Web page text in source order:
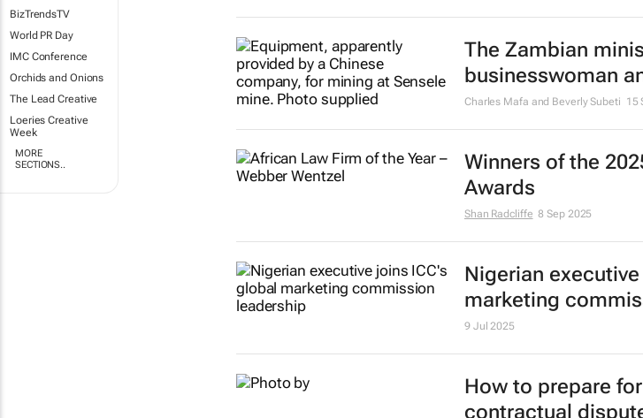
BizTrendsTV
World PR Day
IMC Conference
Orchids and Onions
The Lead Creative
Loeries Creative
Week
MORE
SECTIONS..
The Zambian
businesswoman
Charles Mafa and Beverly Subeti 15
Winners of the
Awards
Shan Radcliffe 8 Sep 2025
Nigerian
marketing
9 Jul 2025
How to prepare
contractual